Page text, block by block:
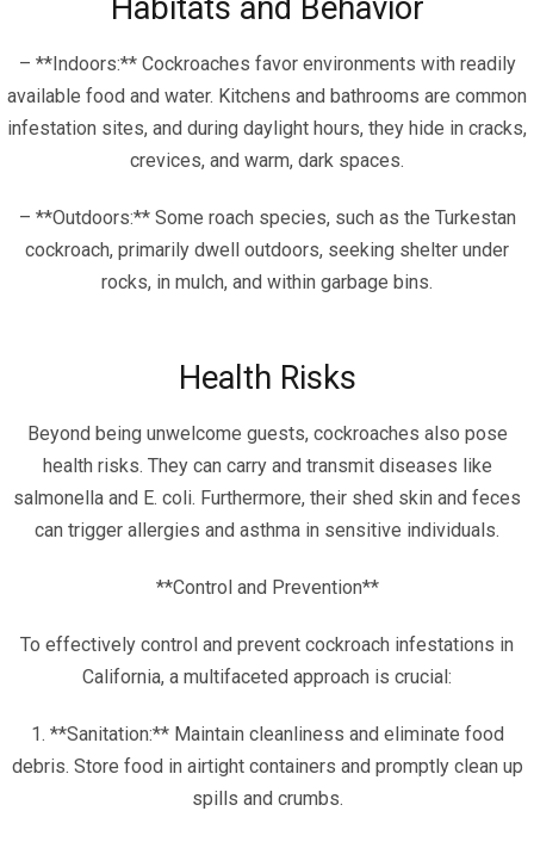
Habitats and Behavior
– **Indoors:** Cockroaches favor environments with readily
available food and water. Kitchens and bathrooms are common
infestation sites, and during daylight hours, they hide in cracks,
crevices, and warm, dark spaces.
– **Outdoors:** Some roach species, such as the Turkestan
cockroach, primarily dwell outdoors, seeking shelter under
rocks, in mulch, and within garbage bins.
Health Risks
Beyond being unwelcome guests, cockroaches also pose
health risks. They can carry and transmit diseases like
salmonella and E. coli. Furthermore, their shed skin and feces
can trigger allergies and asthma in sensitive individuals.
**Control and Prevention**
To effectively control and prevent cockroach infestations in
California, a multifaceted approach is crucial:
1. **Sanitation:** Maintain cleanliness and eliminate food
debris. Store food in airtight containers and promptly clean up
spills and crumbs.